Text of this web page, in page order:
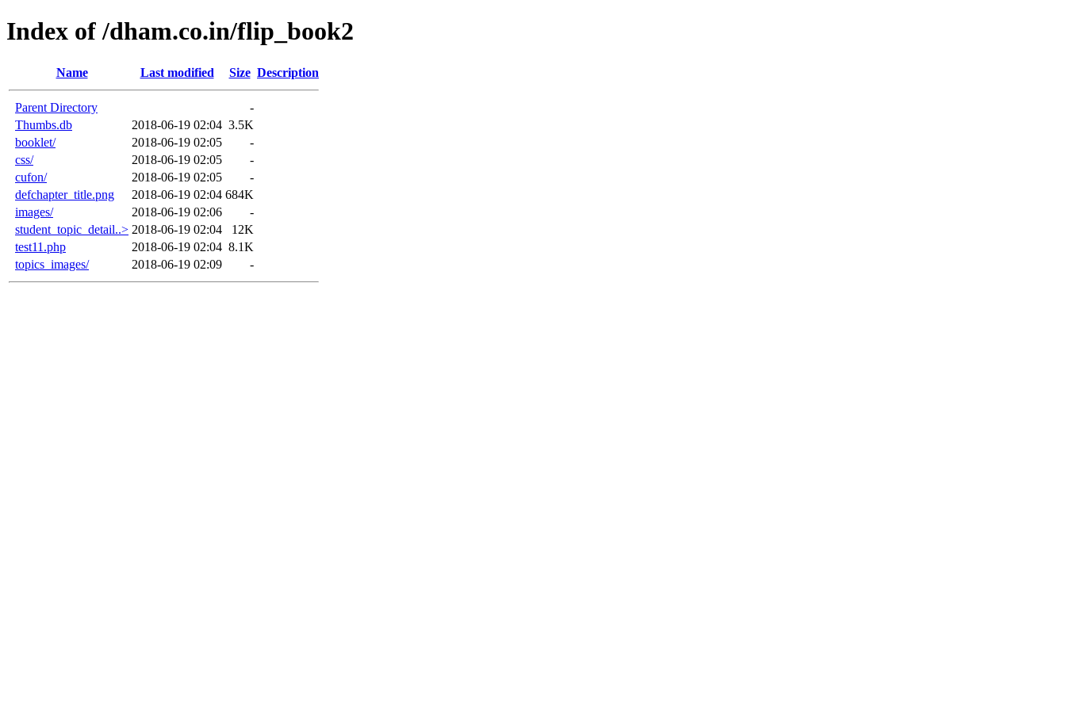
Index of /dham.co.in/flip_book2
Name Last modified Size Description
Parent Directory
-
Thumbs.db
2018-06-19 02:04 3.5K
booklet/
2018-06-19 02:05
-
css/
2018-06-19 02:05
-
cufon/
2018-06-19 02:05
-
defchapter_title.png
2018-06-19 02:04 684K
images/
2018-06-19 02:06
-
student_topic_detail..> 2018-06-19 02:04
12K
test11.php
2018-06-19 02:04 8.1K
topics_images/
2018-06-19 02:09 -